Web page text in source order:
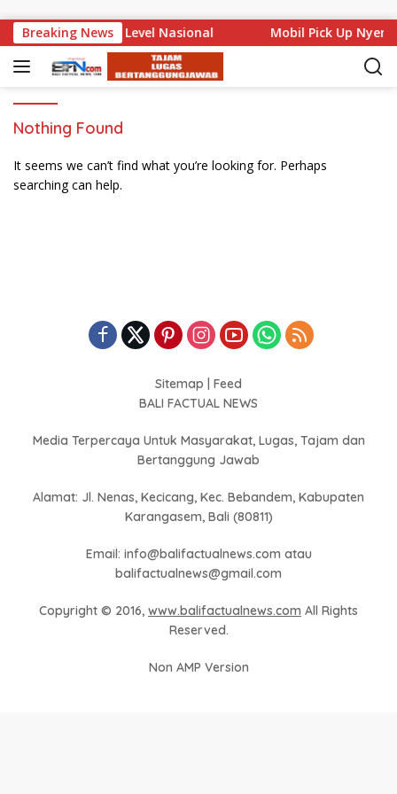
Breaking News
Bali Mencuat di Level Nasional Mobil Pick Up
Nothing Found
It seems we can’t find what you’re looking for. Perhaps
searching can help.
Sitemap
Feed
BALI FACTUAL NEWS
Media Terpercaya Untuk Masyarakat, Lugas, Tajam dan
Bertanggung Jawab
Alamat: Jl. Nenas, Kecicang, Kec. Bebandem, Kabupaten
Karangasem, Bali (80811)
Email: info@balifactualnews.com atau
balifactualnews@gmail.com
Copyright © 2016, www.balifactualnews.com All Rights
Reserved.
Non AMP Version